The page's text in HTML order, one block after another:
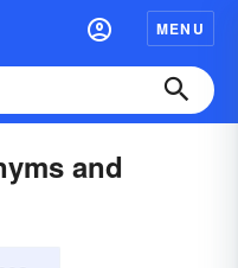
MENU
and